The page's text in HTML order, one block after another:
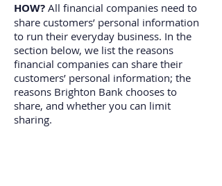
HOW? All financial companies need to
share customers’ personal information
to run their everyday business. In the
section below, we list the reasons
financial companies can share their
customers’ personal information; the
reasons Brighton Bank chooses to
share, and whether you can limit
sharing.